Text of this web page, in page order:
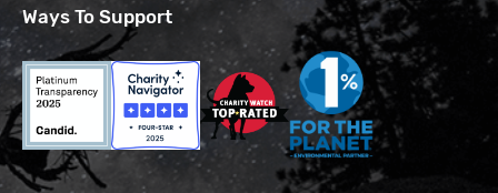
Ways To Support